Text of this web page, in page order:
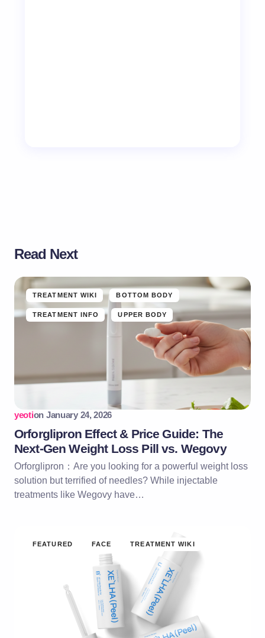
Read Next
TREATMENT WIKI BOTTOM BODY
TREATMENT INFO UPPER BODY
yeotion January 24, 2026
Orforglipron Effect & Price Guide: The
Next-Gen Weight Loss Pill vs. Wegovy
Orforglipron：Are you looking for a powerful weight loss
solution but terrified of needles? While injectable
treatments like Wegovy have…
FEATURED FACE TREATMENT WIKI